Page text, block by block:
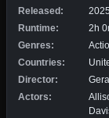
Released:
Runtime:
2h
Genres:
Countries:
Director:
Actors: